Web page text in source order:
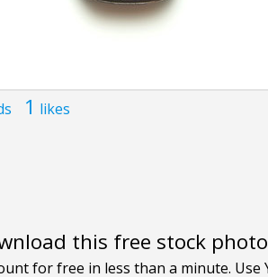
1 likes
this free stock photo